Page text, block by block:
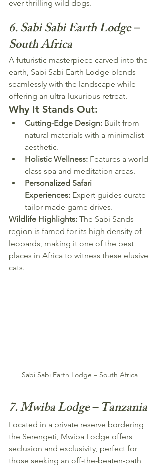
ever-thrilling wild dogs.
6. Sabi Sabi Earth Lodge –
South Africa
A futuristic masterpiece carved into the
earth, Sabi Sabi Earth Lodge blends
seamlessly with the landscape while
offering an ultra-luxurious retreat.
Why It Stands Out:
Cutting-Edge Design: Built from
natural materials with a minimalist
aesthetic.
Holistic Wellness: Features a world-
class spa and meditation areas.
Personalized Safari
Experiences: Expert guides curate
tailor-made game drives.
Wildlife Highlights: The Sabi Sands
region is famed for its high density of
leopards, making it one of the best
places in Africa to witness these elusive
cats.
Sabi Sabi Earth Lodge – South Africa
7. Mwiba Lodge – Tanzania
Located in a private reserve bordering
the Serengeti, Mwiba Lodge offers
seclusion and exclusivity, perfect for
those seeking an off-the-beaten-path